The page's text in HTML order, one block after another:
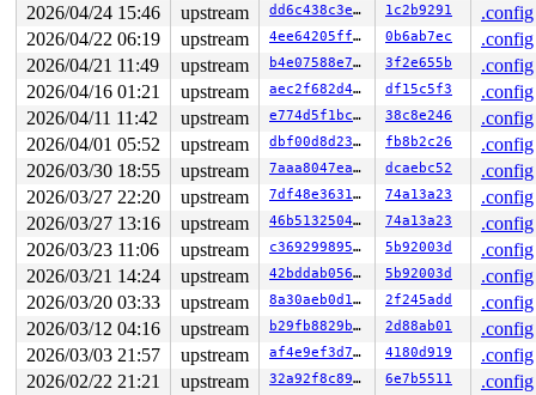
2026/04/24 15:46
upstream dd6c438c3e64 1c2b9291
.config
2026/04/22 06:19
upstream 4ee64205ffaa 0b6ab7ec
.config
2026/04/21 11:49
upstream b4e07588e743 3f2e655b
.config
2026/04/16 01:21
upstream aec2f682d47c df15c5f3
.config
2026/04/11 11:42
upstream e774d5f1bc27 38c8e246
.config
2026/04/01 05:52
upstream dbf00d8d23b4 fb8b2c26
.config
2026/03/30 18:55
upstream 7aaa8047eafd dcaebc52
.config
2026/03/27 22:20
upstream 7df48e363130 74a13a23
.config
2026/03/27 13:16
upstream 46b513250491 74a13a23
.config
2026/03/23 11:06
upstream c369299895a5 5b92003d
.config
2026/03/21 14:24
upstream 42bddab0563f 5b92003d
.config
2026/03/20 03:33
upstream 8a30aeb0d1b4 2f245add
.config
2026/03/12 04:16
upstream b29fb8829bff 2d88ab01
.config
2026/03/03 21:57
upstream af4e9ef3d784 4180d919
.config
2026/02/22 21:21
upstream 32a92f8c8932 6e7b5511
.config